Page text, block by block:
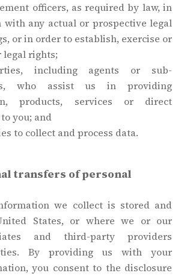
officers, as required by law, in
with any actual or prospective legal
or in order to establish, exercise or
legal rights;
including agents or sub-
who assist us in providing
products, services or direct
you; and
to collect and process data.
transfers of personal
we collect is stored and
States, or where we or our
and third-party providers
By providing us with your
you consent to the disclosure